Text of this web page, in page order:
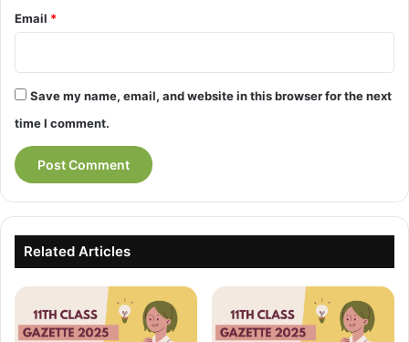
Email *
Save my name, email, and website in this browser for the next
time I comment.
Related Articles